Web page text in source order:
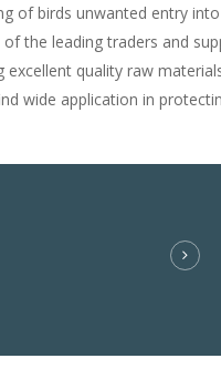
of birds unwanted entry
the leading traders and
excellent quality raw
wide application in